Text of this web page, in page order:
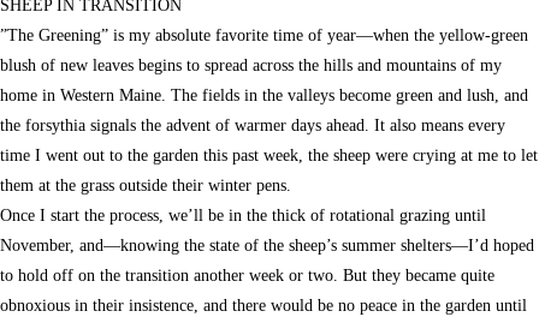
SHEEP IN TRANSITION
”The Greening” is my absolute favorite time of year—when the yellow-green
blush of new leaves begins to spread across the hills and mountains of my
home in Western Maine. The fields in the valleys become green and lush, and
the forsythia signals the advent of warmer days ahead. It also means every
time I went out to the garden this past week, the sheep were crying at me to let
them at the grass outside their winter pens.
Once I start the process, we’ll be in the thick of rotational grazing until
November, and—knowing the state of the sheep’s summer shelters—I’d hoped
to hold off on the transition another week or two. But they became quite
obnoxious in their insistence, and there would be no peace in the garden until